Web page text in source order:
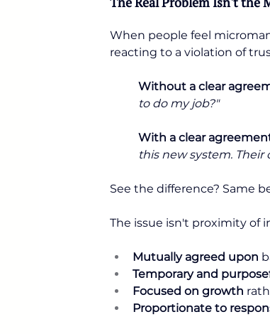
When people feel
reacting to a violation of
Without a clear
to do my job?"
With a clear
this new system. Their
See the difference? Same
The issue isn't proximity of
Mutually agreed upon
Temporary and
Focused on growth
Proportionate to